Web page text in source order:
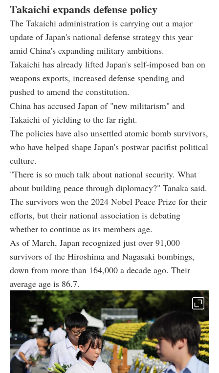
Takaichi expands defense policy
The Takaichi administration is carrying out a major
update of Japan's national defense strategy this year
amid China's expanding military ambitions.
Takaichi has already lifted Japan's self-imposed ban on
weapons exports, increased defense spending and
pushed to amend the constitution.
China has accused Japan of "new militarism" and
Takaichi of yielding to the far right.
The policies have also unsettled atomic bomb survivors,
who have helped shape Japan's postwar pacifist political
culture.
"There is so much talk about national security. What
about building peace through diplomacy?" Tanaka said.
The survivors won the 2024 Nobel Peace Prize for their
efforts, but their national association is debating
whether to continue as its members age.
As of March, Japan recognized just over 91,000
survivors of the Hiroshima and Nagasaki bombings,
down from more than 164,000 a decade ago. Their
average age is 86.7.